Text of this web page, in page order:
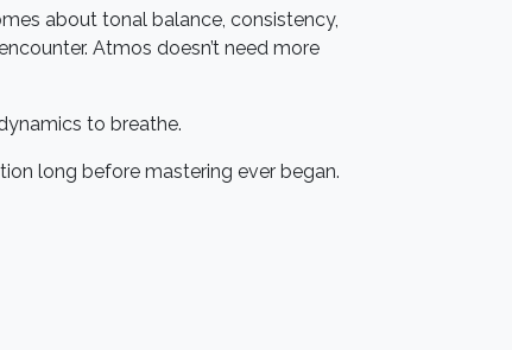
about tonal balance, consistency,
Atmos doesn’t need more
to breathe.
long before mastering ever began.